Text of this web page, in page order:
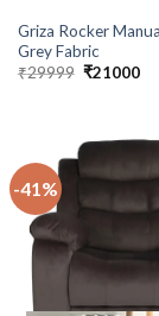
Griza Rocker
Grey Fabric
₹29999 Original
₹21000
-41%